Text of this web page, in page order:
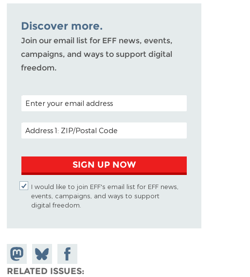
Discover more.
Join our email list for EFF news, events,
campaigns, and ways to support digital
freedom.
POSTAL CODE (OPTIONAL)
EMAIL ADDRESS
SIGN UP NOW
I would like to join EFF's email list for EFF news,
events, campaigns, and ways to support
digital freedom.
Share on
Mastodon
Share
on
Share on
Facebook
RELATED ISSUES